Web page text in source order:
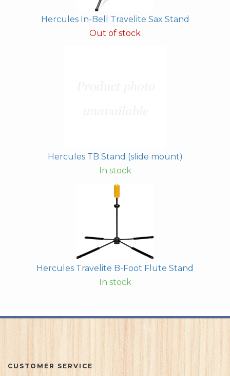
Hercules In-Bell Travelite Sax Stand
Out of stock
Hercules TB Stand (slide mount)
In stock
Hercules Travelite B-Foot Flute Stand
In stock
CUSTOMER SERVICE